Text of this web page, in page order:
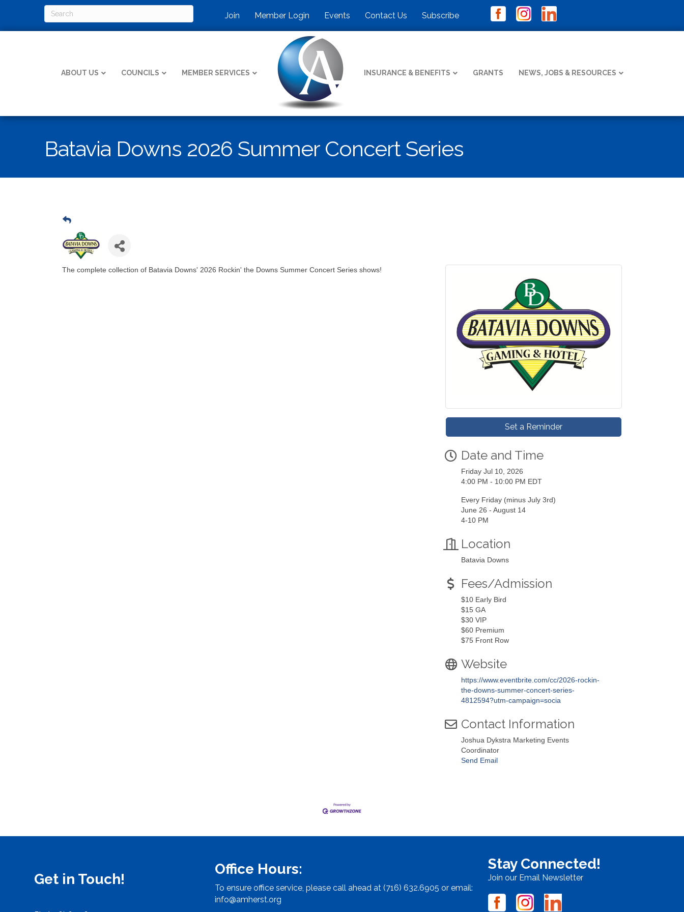
Join Member Login Events Contact Us Subscribe
ABOUT US COUNCILS MEMBER SERVICES INSURANCE & BENEFITS GRANTS NEWS, JOBS & RESOURCES
Batavia Downs 2026 Summer Concert Series
The complete collection of Batavia Downs' 2026 Rockin' the Downs Summer Concert Series shows!
Set a Reminder
Date and Time
Friday Jul 10, 2026
4:00 PM - 10:00 PM EDT
Every Friday (minus July 3rd)
June 26 - August 14
4-10 PM
Location
Batavia Downs
Fees/Admission
$10 Early Bird
$15 GA
$30 VIP
$60 Premium
$75 Front Row
Website
https://www.eventbrite.com/cc/2026-rockin-
the-downs-summer-concert-series-
4812594?utm-campaign=socia
Contact Information
Joshua Dykstra Marketing Events
Coordinator
Send Email
Get in Touch!
Office Hours:
To ensure office service, please call ahead at (716) 632.6905 or email:
info@amherst.org
Stay Connected!
Join our Email Newsletter